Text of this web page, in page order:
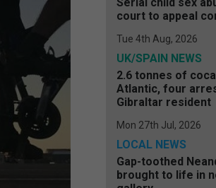
court to appeal
Tue 4th Aug, 2026
UK/SPAIN NEWS
2.6 tonnes of
Atlantic, four
Gibraltar resident
Mon 27th Jul, 2026
LOCAL NEWS
Gap-toothed
brought to life in